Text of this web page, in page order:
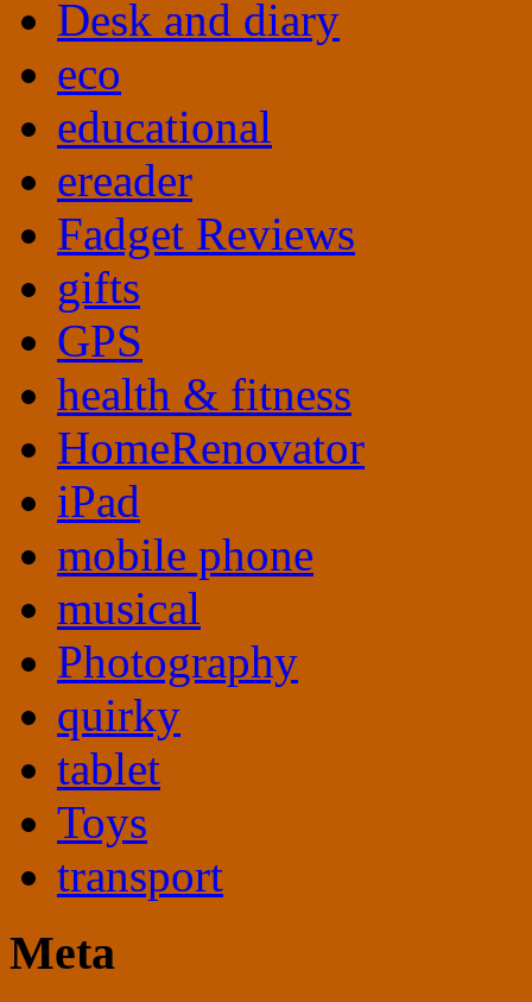
Desk and diary
eco
educational
ereader
Fadget Reviews
gifts
GPS
health & fitness
HomeRenovator
iPad
mobile phone
musical
Photography
quirky
tablet
Toys
transport
Meta